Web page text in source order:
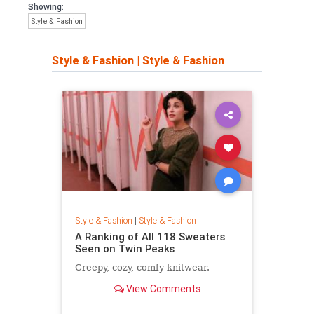
Showing:
Style & Fashion
Style & Fashion | Style & Fashion
Style & Fashion | Style & Fashion
A Ranking of All 118 Sweaters
Seen on Twin Peaks
Creepy, cozy, comfy knitwear.
View Comments